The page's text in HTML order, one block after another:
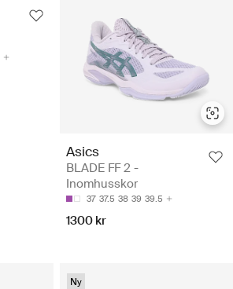
Asics
BLADE FF 2 -
Inomhusskor
37 37.5 38 39 39.5
1300 kr
Ny